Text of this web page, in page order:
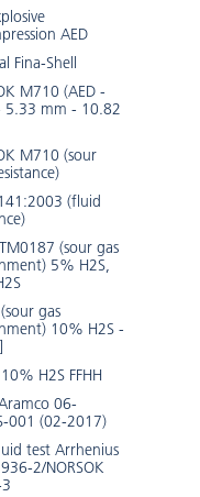
AED
Fina-Shell
M710 (AED -
5.33 mm - 10.82
M710 (sour
(fluid
(sour gas
5% H2S,
gas
10% H2S -
H2S FFHH
06-
001 (02-2017)
test Arrhenius
2/NORSOK